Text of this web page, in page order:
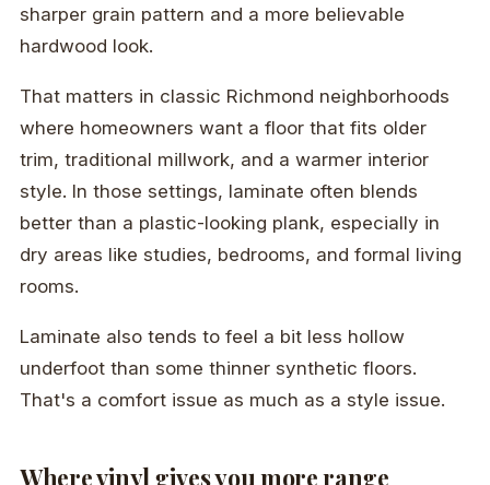
sharper grain pattern and a more believable
hardwood look.
That matters in classic Richmond neighborhoods
where homeowners want a floor that fits older
trim, traditional millwork, and a warmer interior
style. In those settings, laminate often blends
better than a plastic-looking plank, especially in
dry areas like studies, bedrooms, and formal living
rooms.
Laminate also tends to feel a bit less hollow
underfoot than some thinner synthetic floors.
That's a comfort issue as much as a style issue.
Where vinyl gives you more range